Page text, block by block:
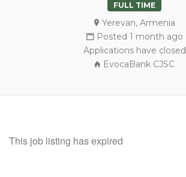
FULL TIME
Yerevan, Armenia
Posted 1 month ago
Applications have closed
EvocaBank CJSC
This job listing has expired